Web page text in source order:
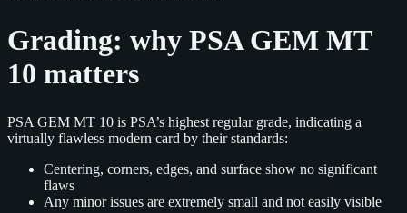
Grading: why PSA GEM MT
10 matters
PSA GEM MT 10 is PSA’s highest regular grade, indicating a
virtually flawless modern card by their standards:
Centering, corners, edges, and surface show no significant
flaws
Any minor issues are extremely small and not easily visible